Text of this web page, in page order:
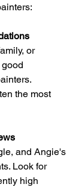
or
the most
and Angie's
Look for
high